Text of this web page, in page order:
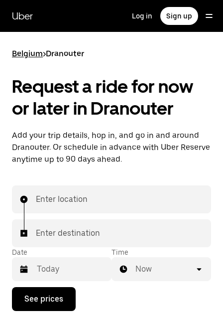
main
content
Uber Log in Sign up
Belgium>Dranouter
Request a ride for now
or later in Dranouter
Add your trip details, hop in, and go in and around
Dranouter. Or schedule in advance with Uber Reserve
anytime up to 90 days ahead.
Enter location
Enter destination
Date
Press
down
Time
Now
See prices